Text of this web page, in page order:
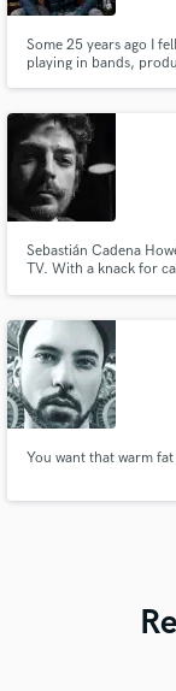
Some 25 years ago I
playing in bands,
beats, hiphop grooves,
Sebastián Cadena
TV. With a knack for
You want that warm